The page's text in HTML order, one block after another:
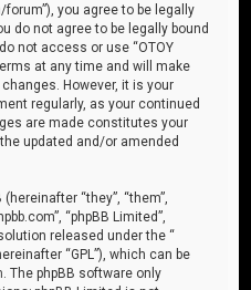
you agree to be legally
do not agree to be legally bound
not access or use “OTOY
at any time and will make
However, it is your
regularly, as your continued
are made constitutes your
updated and/or amended
“they”, “them”,
“phpBB Limited”,
released under the “
“GPL”), which can be
. The phpBB software only